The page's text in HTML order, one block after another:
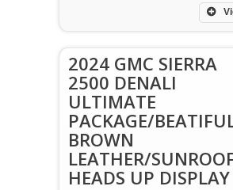
2024 GMC SIERRA
2500 DENALI
ULTIMATE
PACKAGE/
BROWN
LEATHER/
HEADS UP DISPLAY